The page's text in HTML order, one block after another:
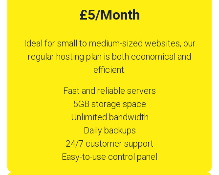
£5/Month
Ideal for small to medium-sized websites, our
regular hosting plan is both economical and
efficient.
Fast and reliable servers
5GB storage space
Unlimited bandwidth
Daily backups
24/7 customer support
Easy-to-use control panel